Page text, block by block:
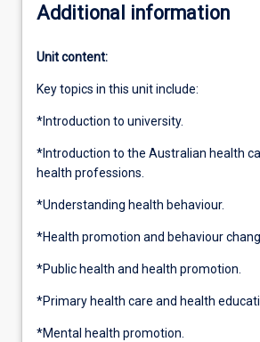
Additional information
Unit content:
Key topics in this unit include:
*Introduction to university.
*Introduction to the Australian health
health professions.
*Understanding health behaviour.
*Health promotion and behaviour
*Public health and health promotion.
*Primary health care and health
*Mental health promotion.